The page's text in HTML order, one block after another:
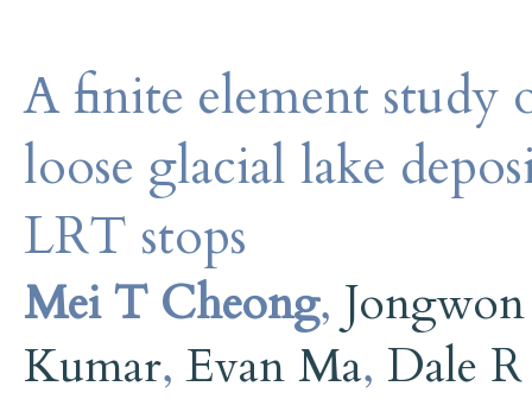
A finite element study
loose glacial lake
LRT stops
Mei T Cheong,
Kumar,Evan Ma, Dale